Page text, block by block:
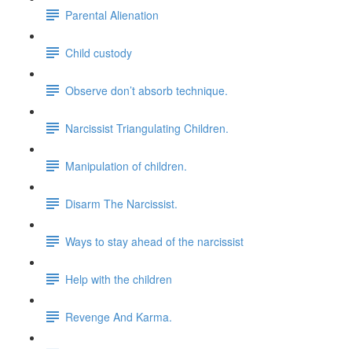
Parental Alienation
Child custody
Observe don’t absorb technique.
Narcissist Triangulating Children.
Manipulation of children.
Disarm The Narcissist.
Ways to stay ahead of the narcissist
Help with the children
Revenge And Karma.